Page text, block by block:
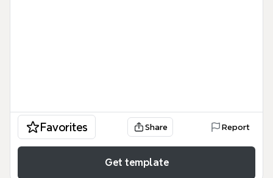
Favorites Share Report
Get template